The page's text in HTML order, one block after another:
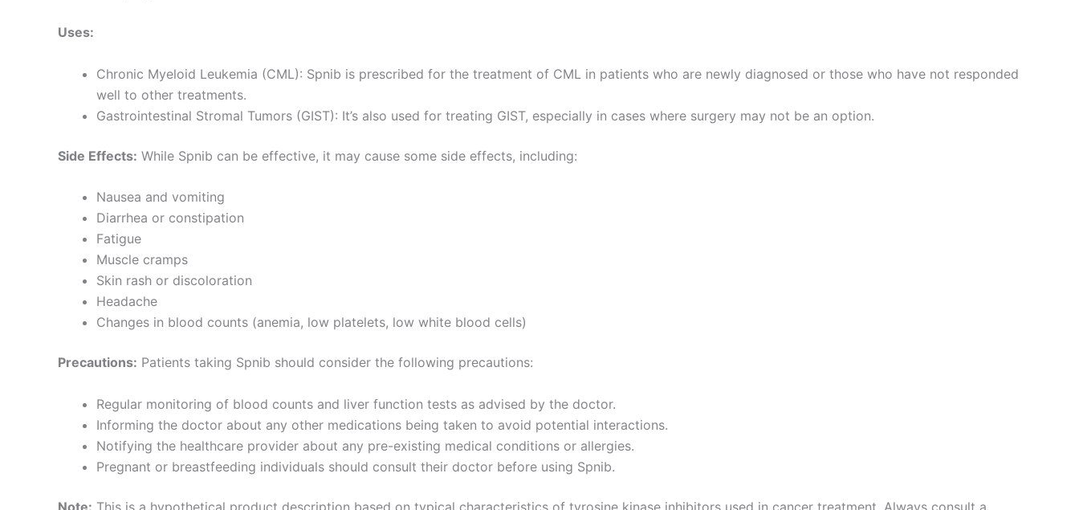
Uses:
Chronic Myeloid Leukemia (CML): Spnib is prescribed for the treatment of CML in patients who are newly diagnosed or those who have not responded
well to other treatments.
Gastrointestinal Stromal Tumors (GIST): It’s also used for treating GIST, especially in cases where surgery may not be an option.
Side Effects: While Spnib can be effective, it may cause some side effects, including:
Nausea and vomiting
Diarrhea or constipation
Fatigue
Muscle cramps
Skin rash or discoloration
Headache
Changes in blood counts (anemia, low platelets, low white blood cells)
Precautions: Patients taking Spnib should consider the following precautions:
Regular monitoring of blood counts and liver function tests as advised by the doctor.
Informing the doctor about any other medications being taken to avoid potential interactions.
Notifying the healthcare provider about any pre-existing medical conditions or allergies.
Pregnant or breastfeeding individuals should consult their doctor before using Spnib.
Note: This is a hypothetical product description based on typical characteristics of tyrosine kinase inhibitors used in cancer treatment. Always consult a